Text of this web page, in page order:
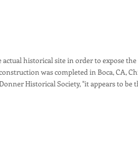
historical site in order to expose
was completed in Boca, CA,
Historical Society, "it appears to